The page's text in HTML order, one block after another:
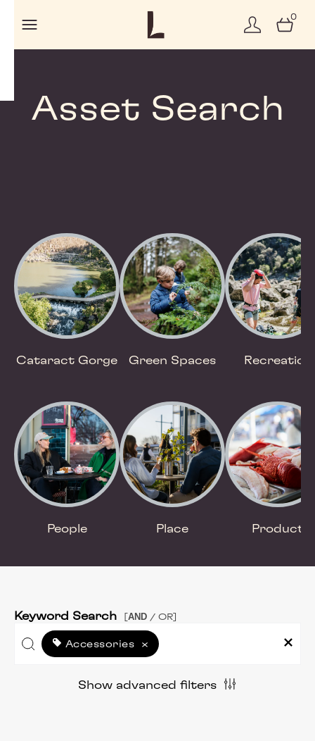
0
Asset Search
Cataract Gorge Green Spaces Recreation
People Place Product
Keyword Search AND / OR]
Accessories ×
Show advanced filters